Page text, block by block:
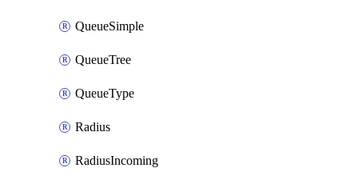
QueueSimple
QueueTree
QueueType
Radius
RadiusIncoming